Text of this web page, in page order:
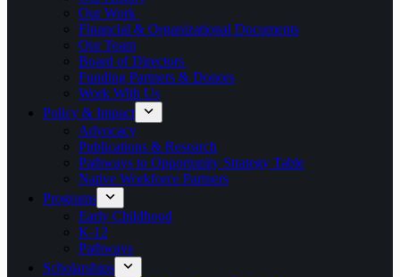
Our Work
Financial & Organizational Documents
Our Team
Board of Directors
Funding Partners & Donors
Work With Us
Policy & Impact
Advocacy
Publications & Research
Pathways to Opportunity Strategy Table
Native Workforce Partners
Programs
Early Childhood
K-12
Pathways
Scholarships